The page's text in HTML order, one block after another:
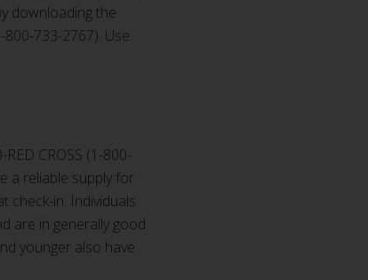
downloading the
733-2767). Use
CROSS (1-800-
a reliable supply for
check-in. Individuals
are in generally good
younger also have